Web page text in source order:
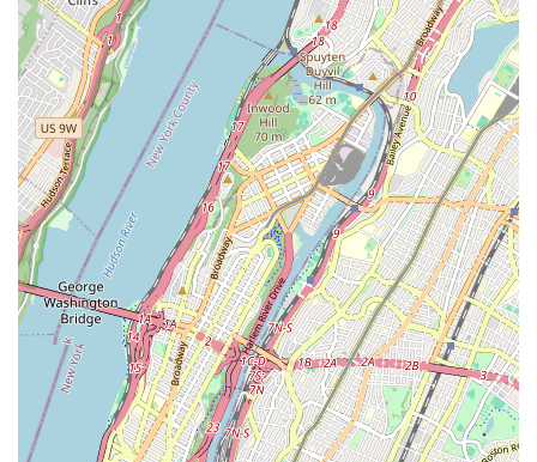
Customer-Centric Approach: Dedicated to providing
excellent customer service, clear communication, and
transparent pricing.
Comprehensive Solutions: Offering a wide range of
services covering everything from minor repairs to major
installations for both residential and commercial clients.
Local Expertise:
Deep understanding of the specific
plumbing codes and infrastructure challenges prevalent in
New York City.
Emergency Availability:Understanding that plumbing
problems don't adhere to a schedule, they offer services to
address urgent needs.
Quality Workmanship Guaranteed:Commitment to
durable repairs and installations that stand the test of time,
giving customers peace of mind.
Licensed and Insured:Fully licensed and insured for your